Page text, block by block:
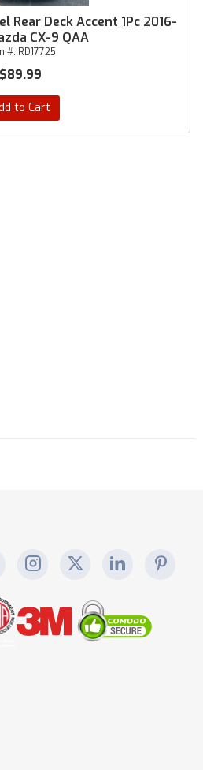
Rear Deck Accent 1Pc 2016-
CX-9 QAA
#: RD17725
$89.99
to Cart